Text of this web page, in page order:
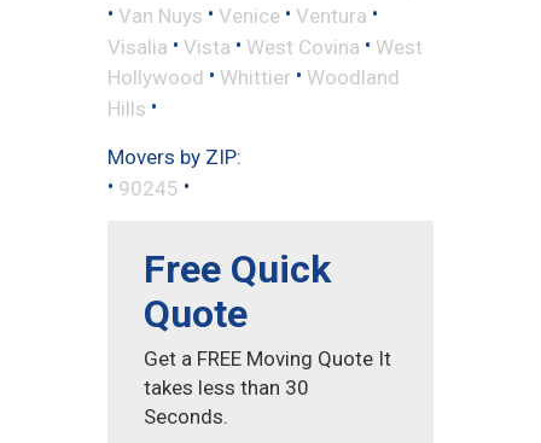
• Van Nuys • Venice • Ventura •
Visalia • Vista • West Covina • West
Hollywood • Whittier • Woodland
Hills •
Movers by ZIP:
• 90245 •
Free Quick
Quote
Get a FREE Moving Quote It
takes less than 30
Seconds.